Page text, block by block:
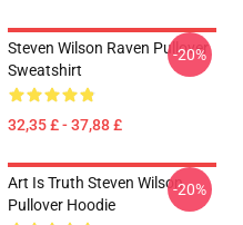
Steven Wilson Raven Pullover
Sweatshirt
32,35 £ - 37,88 £
-20%
Art Is Truth Steven Wilson
Pullover Hoodie
-20%